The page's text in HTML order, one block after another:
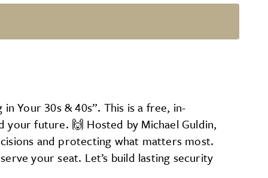
Your 30s & 40s”. This is a free, in-
your future. 🙌 Hosted by Michael Guldin,
and protecting what matters most.
your seat. Let’s build lasting security